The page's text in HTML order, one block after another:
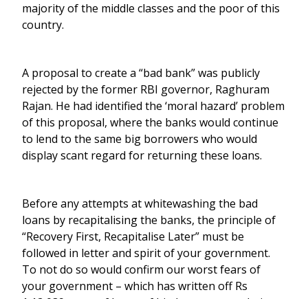
majority of the middle classes and the poor of this
country.
A proposal to create a “bad bank” was publicly
rejected by the former RBI governor, Raghuram
Rajan. He had identified the ‘moral hazard’ problem
of this proposal, where the banks would continue
to lend to the same big borrowers who would
display scant regard for returning these loans.
Before any attempts at whitewashing the bad
loans by recapitalising the banks, the principle of
“Recovery First, Recapitalise Later” must be
followed in letter and spirit of your government.
To not do so would confirm our worst fears of
your government – which has written off Rs